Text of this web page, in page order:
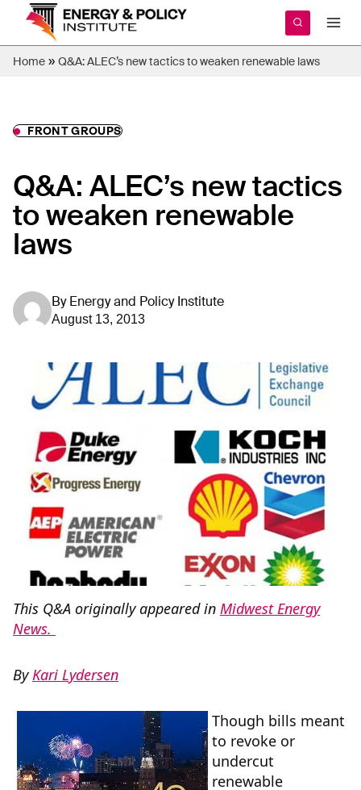
content
Home » Q&A: ALEC’s new tactics to weaken renewable laws
FRONT GROUPS
Q&A: ALEC’s new tactics
to weaken renewable
laws
By Energy and Policy Institute
August 13, 2013
This Q&A originally appeared in Midwest Energy
News.
ByKari Lydersen
Though bills meant
to revoke or
undercut
renewable